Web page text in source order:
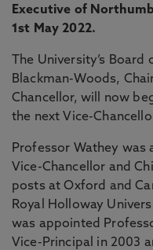
Executive of
1st May 2022.
The University’s
Blackman-Woods,
Chancellor, will now
the next Vice-
Professor Wathey
Vice-Chancellor and
posts at Oxford and
Royal Holloway
was appointed
Vice-Principal in 2003